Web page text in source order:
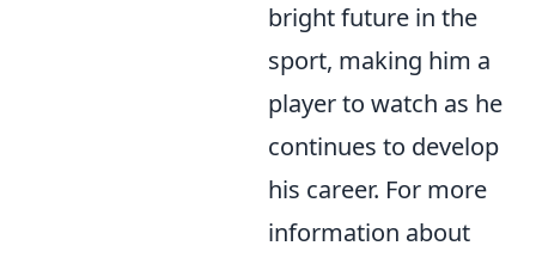
bright future in the
sport, making him a
player to watch as he
continues to develop
his career. For more
information about